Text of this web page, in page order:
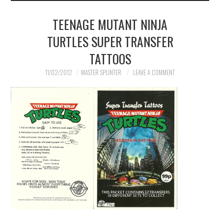
MERCHANDISE
TV AND FILM
TEENAGE MUTANT NINJA
TURTLES SUPER TRANSFER
TATTOOS
11/02/2012 MASTER SPLINTER LEAVE A COMMENT